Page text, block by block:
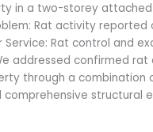
in a two-storey
Rat activity reported
Rat control and
addressed confirmed
through a combination
structural